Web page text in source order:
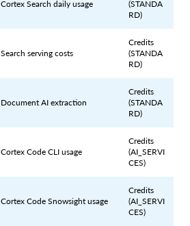
Cortex Search daily usage
(STANDA
RD)
Search serving costs
Credits
(STANDA
RD)
Document AI extraction
Credits
(STANDA
RD)
Cortex Code CLI usage
Credits
(AI_SERVI
CES)
Cortex Code Snowsight usage
Credits
(AI_SERVI
CES)